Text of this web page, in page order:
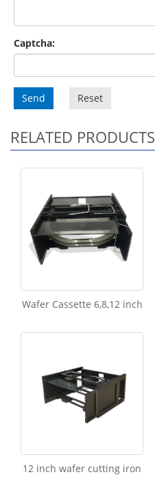
Captcha:
Send Reset
RELATED PRODUCTS
Wafer Cassette 6,8,12 inch
12 inch wafer cutting iron